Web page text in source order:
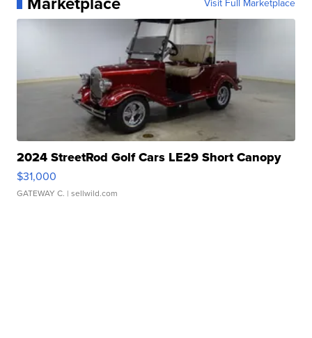
Visit Full Marketplace
2024 StreetRod Golf Cars LE29 Short Canopy
$31,000
GATEWAY C. | sellwild.com